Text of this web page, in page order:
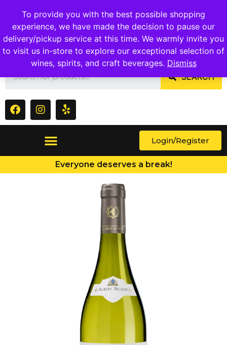
To provide you with the best possible shopping
experience, we have made the decision to pause our
delivery/pickup service at this time. We warmly invite you
to visit us in-store to explore our exceptional selection of
wines, spirits, and craft beverages. Dismiss
1409 Ritchie Marlboro Rd., Capitol Heights, MD 20743
SEARCH
Login/Register
Everyone deserves a break!